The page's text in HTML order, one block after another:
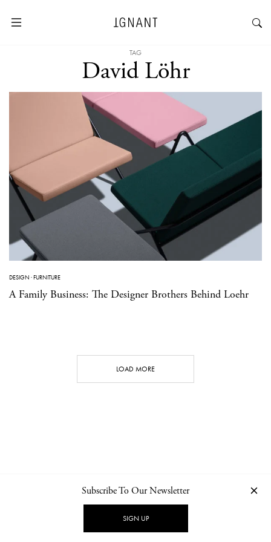
TAG
David Löhr
DESIGN ·FURNITURE
A Family Business: The Designer Brothers Behind Loehr
LOAD MORE
NEWSLETTER PRIVACY POLICY
Subscribe To Our Newsletter
SIGN UP